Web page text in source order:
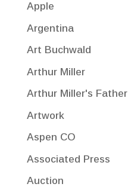
Apple
Argentina
Art Buchwald
Arthur Miller
Arthur Miller's Father
Artwork
Aspen CO
Associated Press
Auction